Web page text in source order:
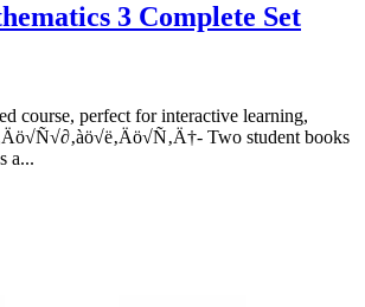
3 Complete Set
course, perfect for interactive learning,
Two student books
a...